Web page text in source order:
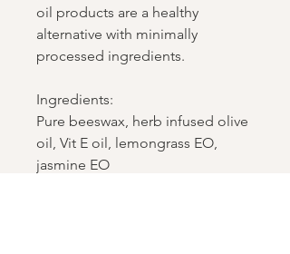
oil products are a healthy
alternative with minimally
processed ingredients.
Ingredients:
Pure beeswax, herb infused olive
oil, Vit E oil, lemongrass EO,
jasmine EO